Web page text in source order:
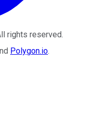
rights reserved.
Polygon.io.